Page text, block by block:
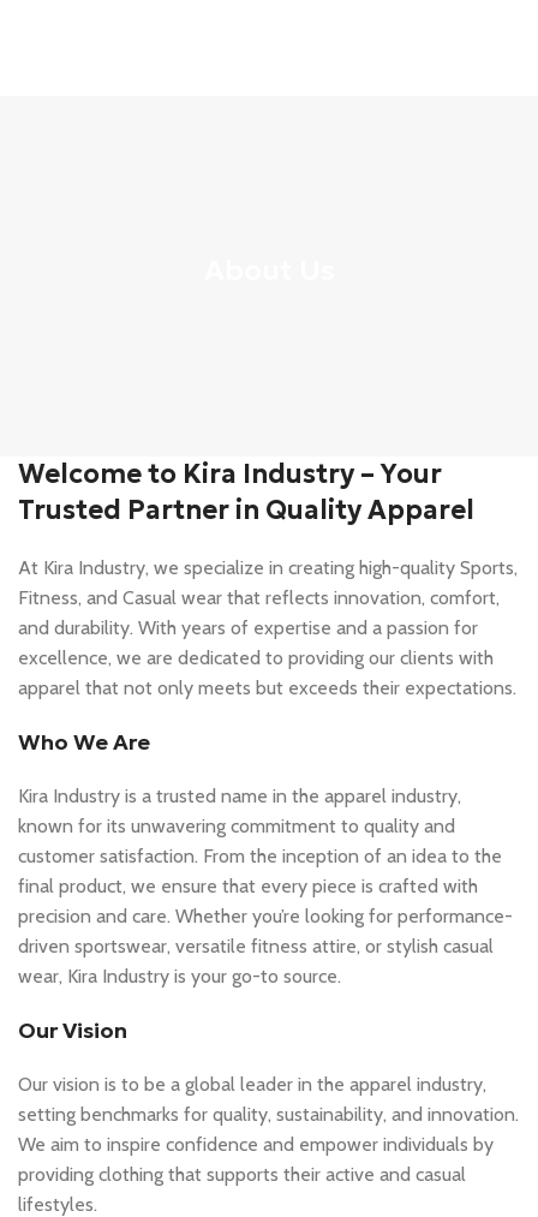
Welcome to Kira Industry – Your
Trusted Partner in Quality Apparel
At Kira Industry, we specialize in creating high-quality Sports,
Fitness, and Casual wear that reflects innovation, comfort,
and durability. With years of expertise and a passion for
excellence, we are dedicated to providing our clients with
apparel that not only meets but exceeds their expectations.
Who We Are
Kira Industry is a trusted name in the apparel industry,
known for its unwavering commitment to quality and
customer satisfaction. From the inception of an idea to the
final product, we ensure that every piece is crafted with
precision and care. Whether you’re looking for performance-
driven sportswear, versatile fitness attire, or stylish casual
wear, Kira Industry is your go-to source.
Our Vision
Our vision is to be a global leader in the apparel industry,
setting benchmarks for quality, sustainability, and innovation.
We aim to inspire confidence and empower individuals by
providing clothing that supports their active and casual
lifestyles.